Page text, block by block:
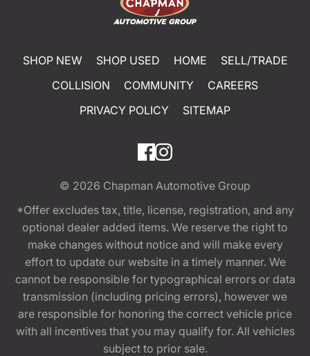
SHOP NEW SHOP USED HOME
SELL/TRADE
COLLISION
COMMUNITY
CAREERS
PRIVACY POLICY
SITEMAP
© 2026 Chapman Automotive Group
*Offer excludes tax, title, license, registration, and any
optional dealer added items. We reserve the right to
make changes without notice and will make every
effort to update our website in a timely manner. We
cannot be responsible for typographical errors or data
transmission (including pricing errors), however we
are responsible for honoring the correct vehicle price
with all incentives that you may qualify for. All vehicles
subject to prior sale.